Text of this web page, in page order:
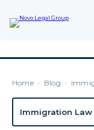
Home › Blog ›
Immigration Law